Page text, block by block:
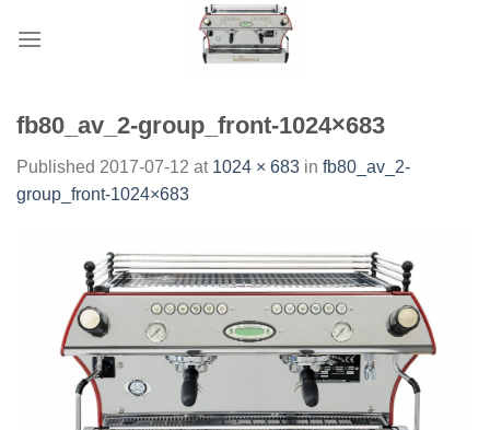
fb80_av_2-group_front-1024×683
Published 2017-07-12 at 1024 × 683 in fb80_av_2-
group_front-1024×683